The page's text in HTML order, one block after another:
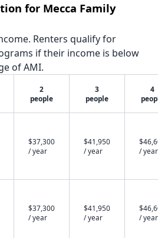
for Mecca Family
Renters qualify for
if their income is below
of AMI.
2
people
3
people
4
$37,300
/ year
$41,950
/ year
/ year
$37,300
/ year
$41,950
/ year
/ year